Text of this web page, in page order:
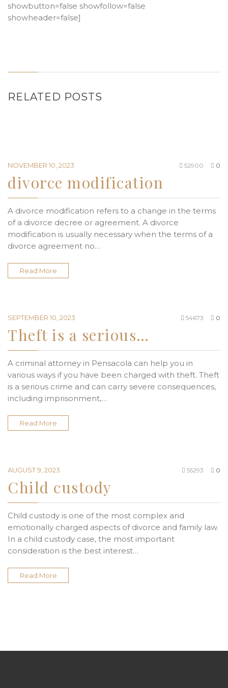
showbutton=false showfollow=false
showheader=false]
RELATED POSTS
NOVEMBER 10, 2023 0
52900
divorce modification
A divorce modification refers to a change in the terms
of a divorce decree or agreement. A divorce
modification is usually necessary when the terms of a
divorce agreement no…
Read More
SEPTEMBER 10, 2023 0
54673
Theft is a serious…
A criminal attorney in Pensacola can help you in
various ways if you have been charged with theft. Theft
is a serious crime and can carry severe consequences,
including imprisonment,…
Read More
AUGUST 9, 2023 0
55293
Child custody
Child custody is one of the most complex and
emotionally charged aspects of divorce and family law.
In a child custody case, the most important
consideration is the best interest…
Read More